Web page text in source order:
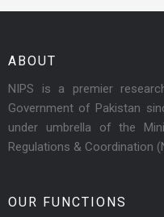
ABOUT
NIPS is a premier
Government of Pakistan
under umbrella of the
Regulations & Coordination
OUR FUNCTIONS